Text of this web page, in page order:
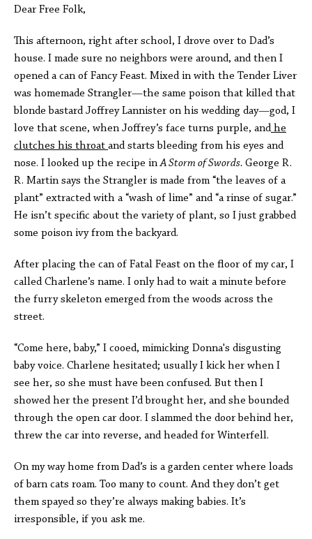
Dear Free Folk,
This afternoon, right after school, I drove over to Dad’s
house. I made sure no neighbors were around, and then I
opened a can of Fancy Feast. Mixed in with the Tender Liver
was homemade Strangler—the same poison that killed that
blonde bastard Joffrey Lannister on his wedding day—god, I
love that scene, when Joffrey’s face turns purple, and he
clutches his throat and starts bleeding from his eyes and
nose. I looked up the recipe inA Storm of Swords. George R.
R. Martin says the Strangler is made from “the leaves of a
plant” extracted with a “wash of lime” and “a rinse of sugar.”
He isn’t specific about the variety of plant, so I just grabbed
some poison ivy from the backyard.
After placing the can of Fatal Feast on the floor of my car, I
called Charlene’s name. I only had to wait a minute before
the furry skeleton emerged from the woods across the
street.
“Come here, baby,” I cooed, mimicking Donna's disgusting
baby voice. Charlene hesitated; usually I kick her when I
see her, so she must have been confused. But then I
showed her the present I’d brought her, and she bounded
through the open car door. I slammed the door behind her,
threw the car into reverse, and headed for Winterfell.
On my way home from Dad’s is a garden center where loads
of barn cats roam. Too many to count. And they don’t get
them spayed so they’re always making babies. It’s
irresponsible, if you ask me.